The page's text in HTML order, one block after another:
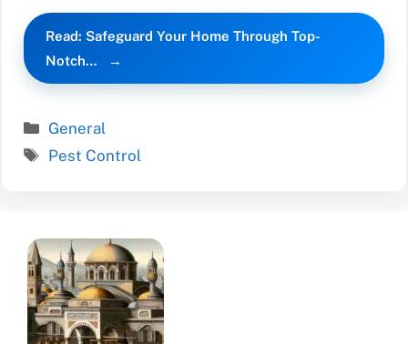
Read: Safeguard Your Home Through Top-
Notch…
Categories
General
Tags
Pest Control